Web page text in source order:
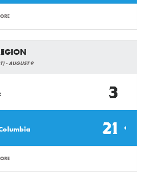
- AUGUST 9
3
21